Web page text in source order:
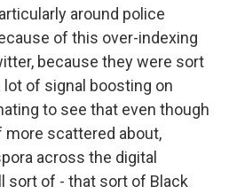
around police
of this over-indexing
because they were sort
of signal boosting on
to see that even though
scattered about,
across the digital
sort of - that sort of Black